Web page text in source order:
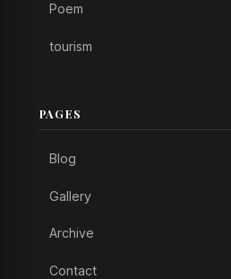
Poem
tourism
PAGES
Blog
Gallery
Archive
Contact